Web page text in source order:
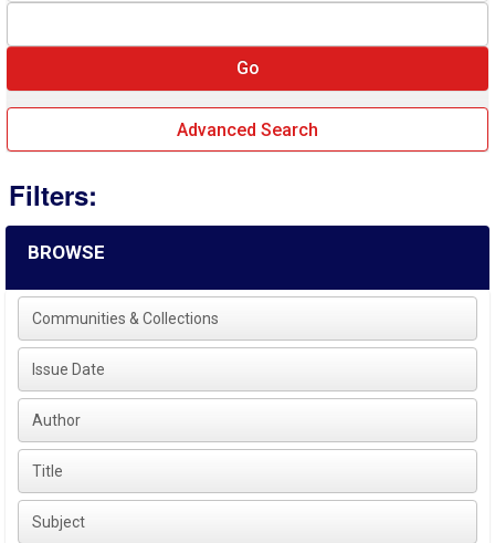
Advanced Search
Filters:
BROWSE
Communities & Collections
Issue Date
Author
Title
Subject